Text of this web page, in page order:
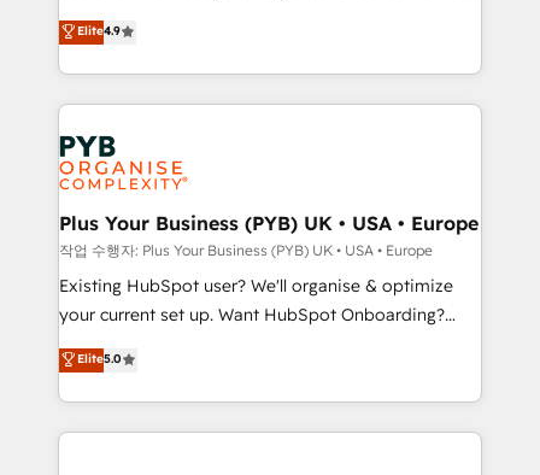
implementations delivered. AI visibility coverage
across ChatGPT, Claude, Perplexity, Gemini and
Innovation HubSpot Impact Award - Platform
Migration Excellence HubSpot Impact Award -
professionals.
recomposer le marché. Seules survivront les
entreprises qui auront réussi leur transformation. Le
problème ? 58% des dirigeants savent que l'IA est
vitale pour leur survie. Mais 57% n'ont aucune
stratégie. Et 43% ne maîtrisent même pas leurs
données. C'est le paradoxe français : conscience
totale, action nulle. La solution s'appelle l'Entreprise
Augmentée. Ce n'est pas une entreprise qui utilise
l'IA. C'est une organisation qui a réussi la symbiose
entre l'expertise humaine et l'intelligence artificielle.
Pas pour remplacer l'humain, mais pour l'augmenter.
transformation. D'abord les fondations : des
données unifiées, des processus alignés. Ensuite
Elite4.9
Plus Your Business (PYB) UK • USA • Europe
작업 수행자: Plus Your Business (PYB) UK • USA • Europe
Existing HubSpot user? We'll organise & optimize
your current set up. Want HubSpot Onboarding?
We'll customise your CRM & automate your business
processes. Welcome to our Profile! We can help
with... • CRM implementation, reports & workflows,
and team training • CRM migration: Salesforce,
Elite5.0